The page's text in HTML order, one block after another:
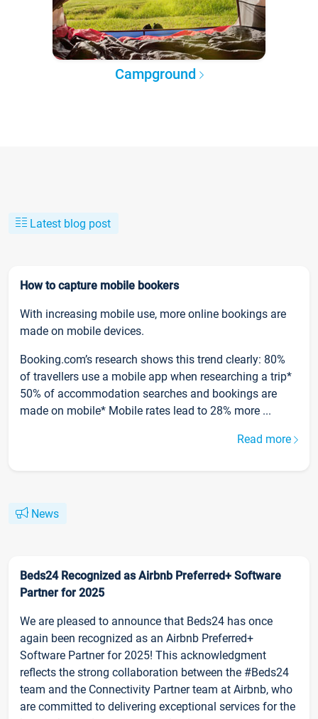
Campground
Latest blog post
How to capture mobile bookers
With increasing mobile use, more online bookings are
made on mobile devices.
Booking.com’s research shows this trend clearly: 80%
of travellers use a mobile app when researching a trip*
50% of accommodation searches and bookings are
made on mobile* Mobile rates lead to 28% more ...
Read more
News
Beds24 Recognized as Airbnb Preferred+ Software
Partner for 2025
We are pleased to announce that Beds24 has once
again been recognized as an Airbnb Preferred+
Software Partner for 2025! This acknowledgment
reflects the strong collaboration between the #Beds24
team and the Connectivity Partner team at Airbnb, who
are committed to delivering exceptional services for the